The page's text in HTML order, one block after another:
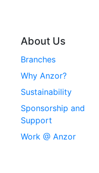
Stainless Steel
Stainless Steel
Security Screws
Stainless Steel
About Us
Branches
Why Anzor?
Sustainability
Sponsorship and
Support
Work @ Anzor